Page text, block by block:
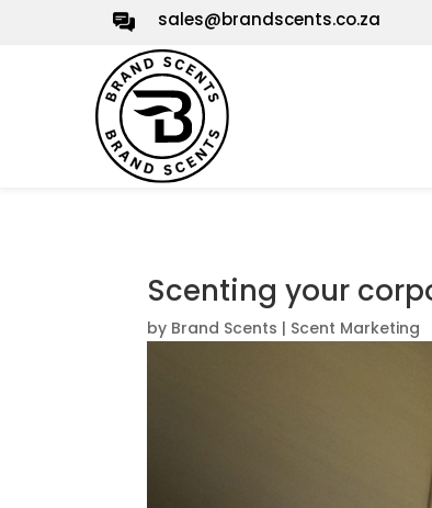
sales@brandscents.co.za
Scenting your
by Brand Scents | Scent Marketing